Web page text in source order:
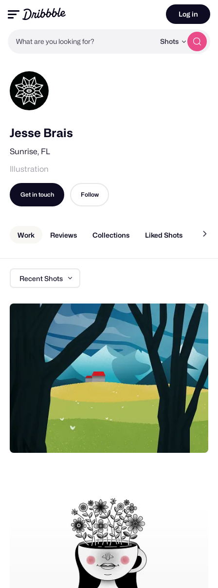
What are you looking for? Shots
Log in
Jesse Brais
Sunrise, FL
Illustration
Get in touch Follow
Work Reviews Collections Liked Shots About
Recent Shots